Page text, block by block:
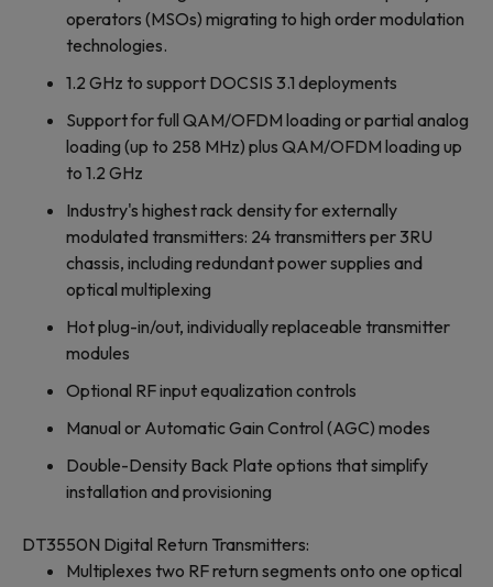
operators (MSOs) migrating to high order modulation
technologies.
1.2 GHz to support DOCSIS 3.1 deployments
Support for full QAM/OFDM loading or partial analog
loading (up to 258 MHz) plus QAM/OFDM loading up
to 1.2 GHz
Industry's highest rack density for externally
modulated transmitters: 24 transmitters per 3RU
chassis, including redundant power supplies and
optical multiplexing
Hot plug-in/out, individually replaceable transmitter
modules
Optional RF input equalization controls
Manual or Automatic Gain Control (AGC) modes
Double-Density Back Plate options that simplify
installation and provisioning
DT3550N Digital Return Transmitters:
Multiplexes two RF return segments onto one optical